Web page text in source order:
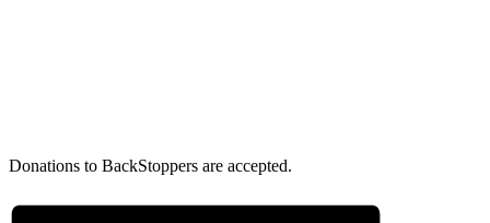
Donations to BackStoppers are accepted.